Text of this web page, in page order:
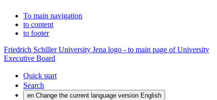
To main navigation
to content
to footer
Friedrich Schiller University Jena logo - to main page of University
Executive Board
Quick start
Search
en Change the current language version English